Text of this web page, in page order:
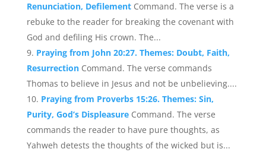
Renunciation, Defilement Command. The verse is a
rebuke to the reader for breaking the covenant with
God and defiling His crown. The...
Praying from John 20:27. Themes: Doubt, Faith,
Resurrection Command. The verse commands
Thomas to believe in Jesus and not be unbelieving....
Praying from Proverbs 15:26. Themes: Sin,
Purity, God’s Displeasure Command. The verse
commands the reader to have pure thoughts, as
Yahweh detests the thoughts of the wicked but is...